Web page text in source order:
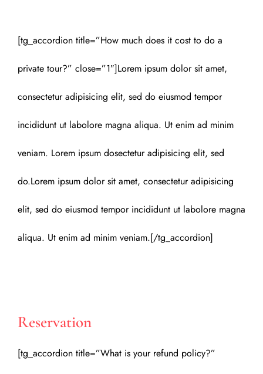
[tg_accordion title=”How much does it cost to do a
private tour?” close=”1″]Lorem ipsum dolor sit amet,
consectetur adipisicing elit, sed do eiusmod tempor
incididunt ut labolore magna aliqua. Ut enim ad minim
veniam. Lorem ipsum dosectetur adipisicing elit, sed
do.Lorem ipsum dolor sit amet, consectetur adipisicing
elit, sed do eiusmod tempor incididunt ut labolore magna
aliqua. Ut enim ad minim veniam.[/tg_accordion]
Reservation
[tg_accordion title=”What is your refund policy?”